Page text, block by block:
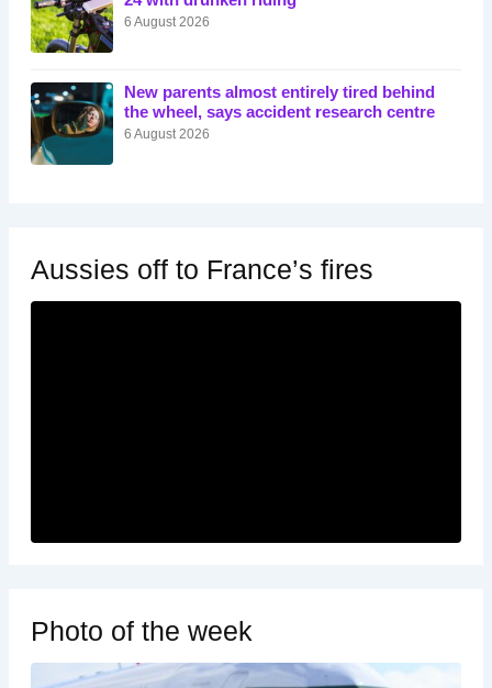
6 August 2026
New parents almost entirely tired behind
the wheel, says accident research centre
6 August 2026
Aussies off to France’s fires
Photo of the week